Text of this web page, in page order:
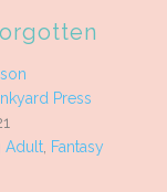
Inkyard Press
Adult, Fantasy